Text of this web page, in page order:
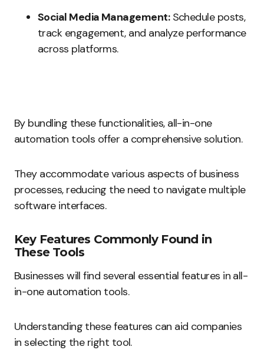
Social Media Management:Schedule posts,
track engagement, and analyze performance
across platforms.
By bundling these functionalities, all-in-one
automation tools offer a comprehensive solution.
They accommodate various aspects of business
processes, reducing the need to navigate multiple
software interfaces.
Key Features Commonly Found in
These Tools
Businesses will find several essential features in all-
in-one automation tools.
Understanding these features can aid companies
in selecting the right tool.